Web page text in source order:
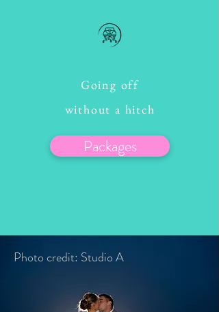
Going off
without a hitch
Packages
Photo credit: Studio A